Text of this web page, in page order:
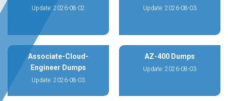
Update: 2026-08-02 Update: 2026-08-03
Associate-Cloud-
Engineer Dumps
Update: 2026-08-03
AZ-400 Dumps
Update: 2026-08-03